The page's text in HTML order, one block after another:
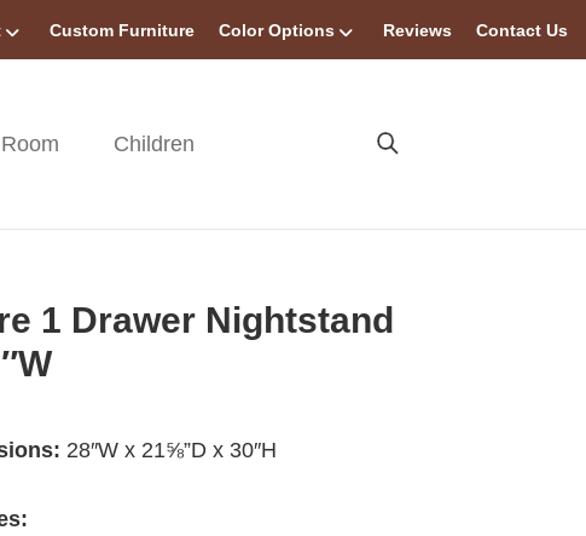
Custom Furniture Color Options Reviews Contact Us
Children
1 Drawer Nightstand
28″W x 21⅝”D x 30″H